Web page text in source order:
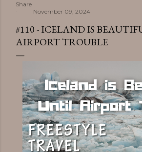
Share
November 09, 2024
#110 - ICELAND IS
AIRPORT TROUBLE